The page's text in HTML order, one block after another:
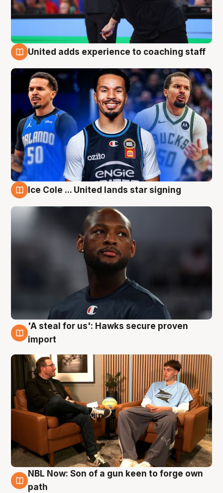
United adds experience to coaching staff
Ice Cole ... United lands star signing
6 Aug
'A steal for us': Hawks secure proven
import
5 Aug
NBL Now: Son of a gun keen to forge own
path